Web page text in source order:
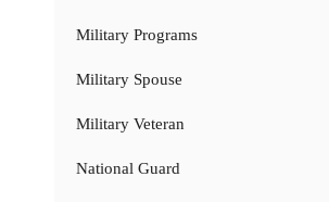
Military Programs
Military Spouse
Military Veteran
National Guard